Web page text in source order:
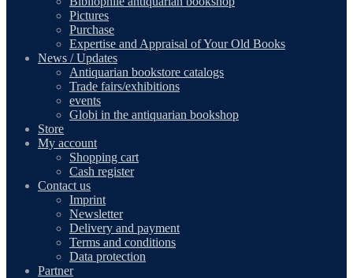
Pictures
Purchase
Expertise and Appraisal of Your Old Books
News / Updates
Antiquarian bookstore catalogs
Trade fairs/exhibitions
events
Globi in the antiquarian bookshop
Store
My account
Shopping cart
Cash register
Contact us
Imprint
Newsletter
Delivery and payment
Terms and conditions
Data protection
Partner